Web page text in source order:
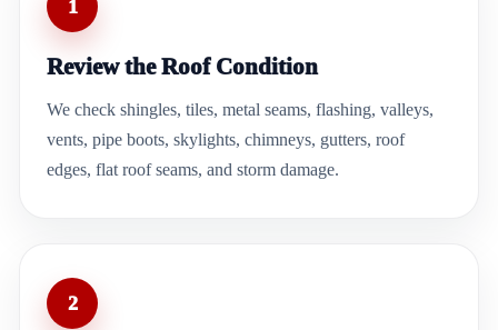
1
Review the Roof Condition
We check shingles, tiles, metal seams, flashing, valleys,
vents, pipe boots, skylights, chimneys, gutters, roof
edges, flat roof seams, and storm damage.
2